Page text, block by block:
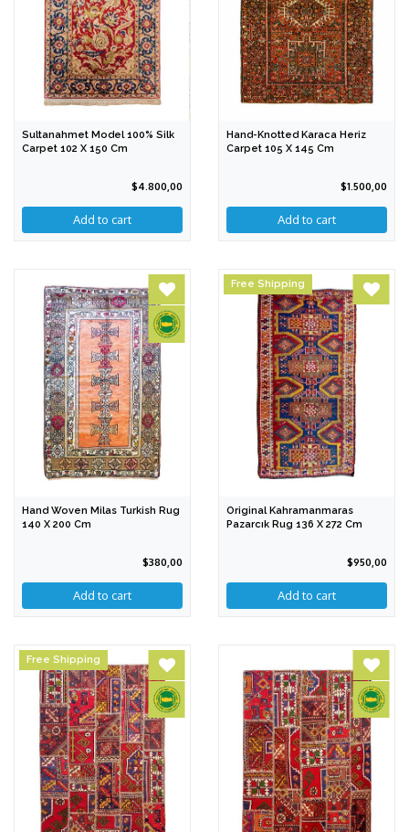
Sultanahmet Model 100% Silk
Carpet 102 X 150 Cm
$4.800,00
Hand-Knotted Karaca Heriz
Carpet 105 X 145 Cm
$1.500,00
Hand Woven Milas Turkish Rug
140 X 200 Cm
$380,00
Free Shipping
Original Kahramanmaras
Pazarcık Rug 136 X 272 Cm
$950,00
Free Shipping